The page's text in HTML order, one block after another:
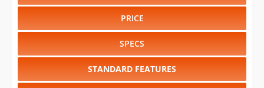
PRICE
SPECS
STANDARD FEATURES